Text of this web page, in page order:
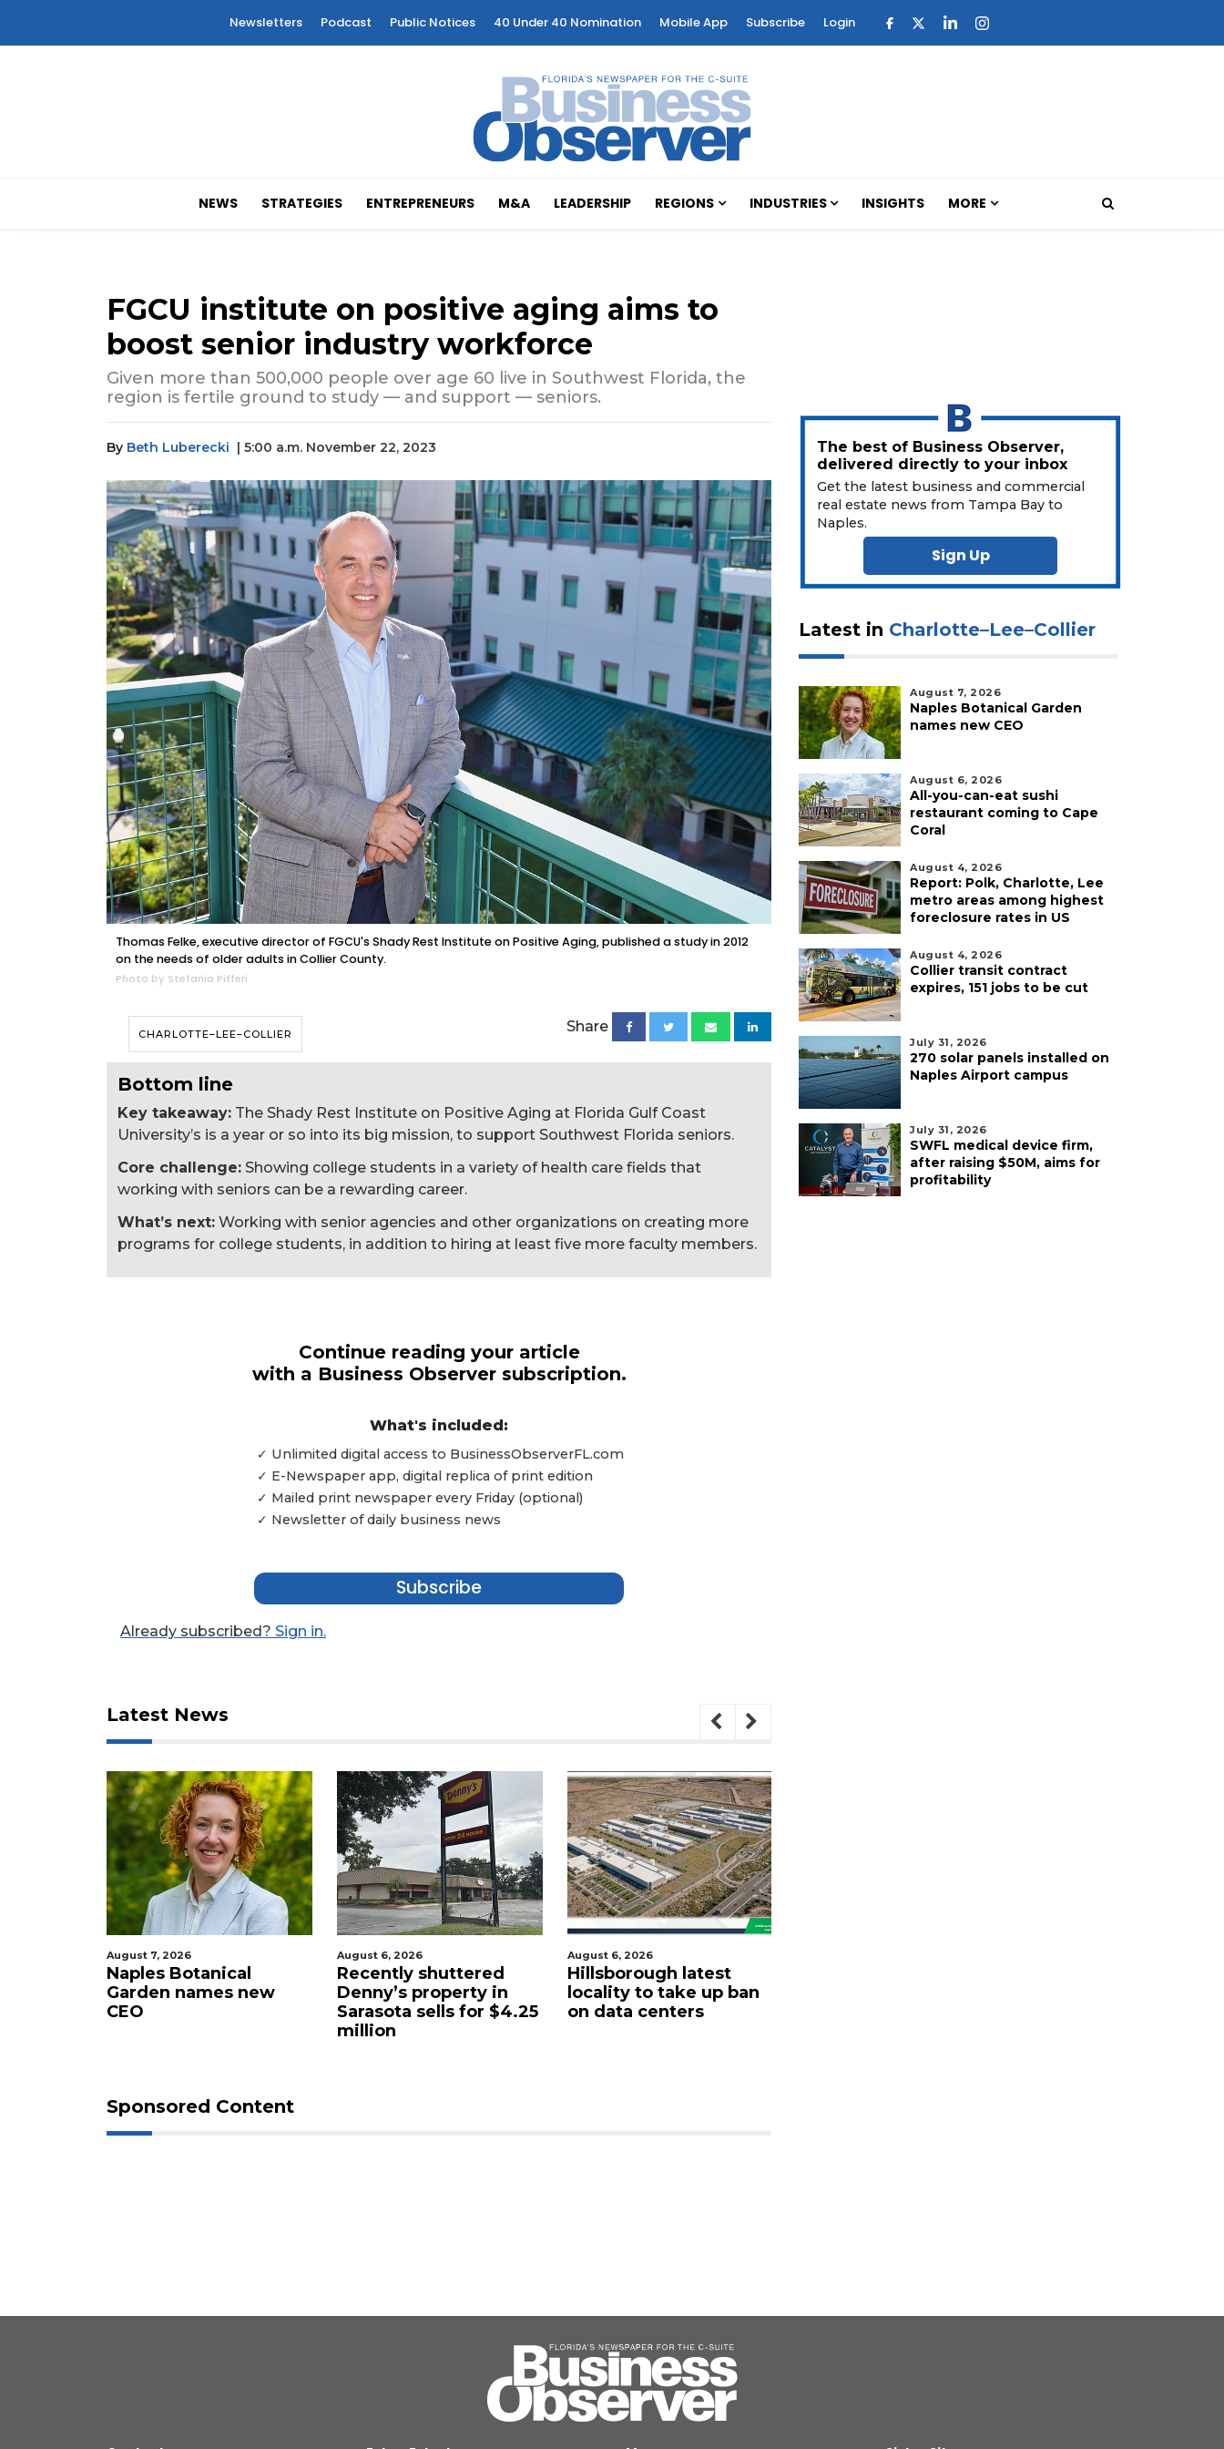
Newsletters Podcast Public Notices 40 Under 40 Nomination Mobile App Subscribe Login
NEWS STRATEGIES ENTREPRENEURS M&A LEADERSHIP REGIONS INDUSTRIES INSIGHTS MORE
FGCU institute on positive aging aims to
boost senior industry workforce
Given more than 500,000 people over age 60 live in Southwest Florida, the
region is fertile ground to study — and support — seniors.
By Beth Luberecki | 5:00 a.m. November 22, 2023
Thomas Felke, executive director of FGCU's Shady Rest Institute on Positive Aging, published a study in 2012
on the needs of older adults in Collier County.
Photo by Stefania Pifferi
CHARLOTTE–LEE–COLLIER Share
Bottom line
Key takeaway: The Shady Rest Institute on Positive Aging at Florida Gulf Coast
University’s is a year or so into its big mission, to support Southwest Florida seniors.
Core challenge: Showing college students in a variety of health care fields that
working with seniors can be a rewarding career.
What’s next: Working with senior agencies and other organizations on creating more
programs for college students, in addition to hiring at least five more faculty members.
Continue reading your article
with a Business Observer subscription.
What's included:
✓ Unlimited digital access to BusinessObserverFL.com
✓ E-Newspaper app, digital replica of print edition
✓ Mailed print newspaper every Friday (optional)
✓ Newsletter of daily business news
Subscribe
Already subscribed? Sign in.
Latest News
August 7, 2026
Naples Botanical
Garden names new
August 6, 2026
Recently shuttered
Denny’s property in
Sarasota sells for $4.25
August 6, 2026
Hillsborough latest
locality to take up ban
on data centers
Fort Myers restaurant
group brings new
Sponsored Content
The best of Business Observer,
delivered directly to your inbox
Get the latest business and commercial
real estate news from Tampa Bay to
Naples.
Sign Up
Latest in Charlotte–Lee–Collier
August 7, 2026
Naples Botanical Garden
names new CEO
August 6, 2026
All-you-can-eat sushi
restaurant coming to Cape
Coral
August 4, 2026
Report: Polk, Charlotte, Lee
metro areas among highest
foreclosure rates in US
August 4, 2026
Collier transit contract
expires, 151 jobs to be cut
July 31, 2026
270 solar panels installed on
Naples Airport campus
July 31, 2026
SWFL medical device firm,
after raising $50M, aims for
profitability